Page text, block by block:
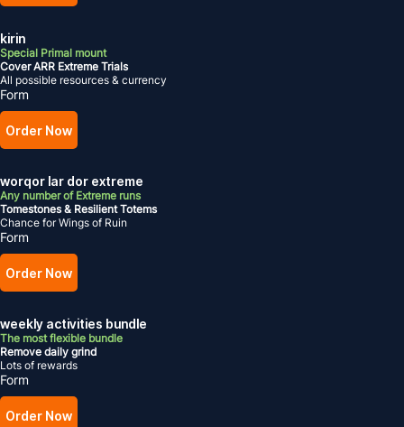
kirin
Special Primal mount
Cover ARR Extreme Trials
All possible resources & currency
Form
Order Now
worqor lar dor extreme
Any number of Extreme runs
Tomestones & Resilient Totems
Chance for Wings of Ruin
Form
Order Now
weekly activities bundle
The most flexible bundle
Remove daily grind
Lots of rewards
Form
Order Now